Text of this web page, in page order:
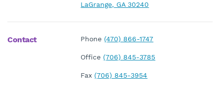
LaGrange, GA 30240
Contact Phone(470) 866-1747
Office(706) 845-3785
Fax(706) 845-3954